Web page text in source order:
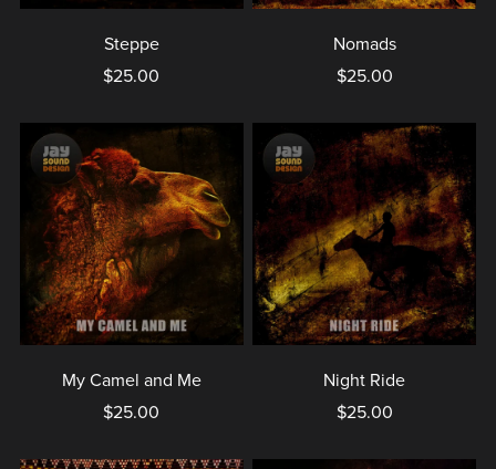
Steppe
$25.00
Nomads
$25.00
My Camel and Me
$25.00
Night Ride
$25.00